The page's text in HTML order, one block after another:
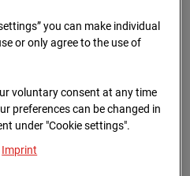
15:00,
you can make individual
or only agree to the use of
voluntary consent at any time
preferences can be changed in
under "Cookie settings".
Imprint